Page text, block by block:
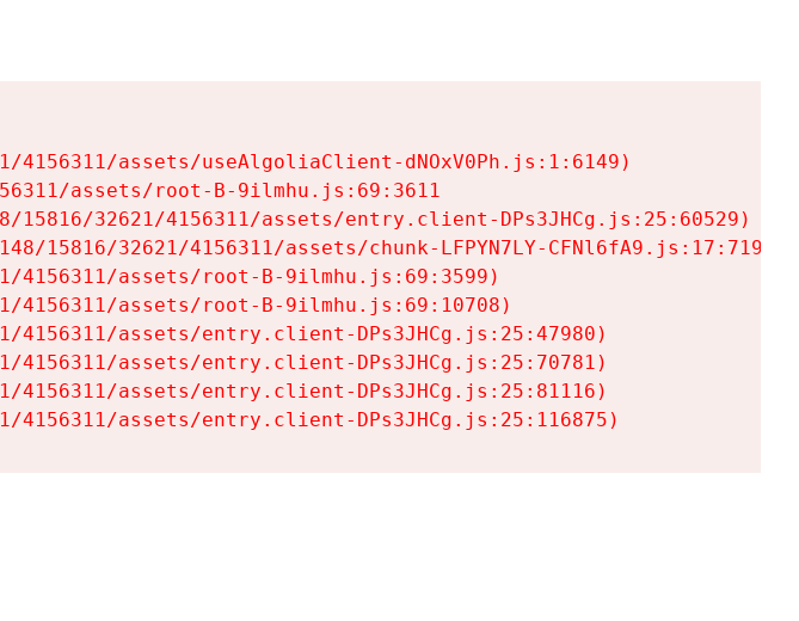
4156311/assets/useAlgoliaClient-dNOxV0Ph.js:1:6149)
assets/root-B-9ilmhu.js:69:3611
32621/4156311/assets/entry.client-DPs3JHCg.js:25:60529)
15816/32621/4156311/assets/chunk-LFPYN7LY-CFNl6fA9.js:17:7197)
4156311/assets/root-B-9ilmhu.js:69:3599)
4156311/assets/root-B-9ilmhu.js:69:10708)
4156311/assets/entry.client-DPs3JHCg.js:25:47980)
4156311/assets/entry.client-DPs3JHCg.js:25:70781)
4156311/assets/entry.client-DPs3JHCg.js:25:81116)
4156311/assets/entry.client-DPs3JHCg.js:25:116875)